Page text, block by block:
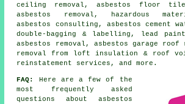
ceiling removal, asbestos floor tile
asbestos removal, hazardous
asbestos consulting, asbestos cement
double-bagging & labelling, lead
asbestos removal, asbestos garage roof
removal from loft insulation & roof
reinstatement services, and more.
FAQ:
Here are a few of the
most frequently asked
questions about asbestos